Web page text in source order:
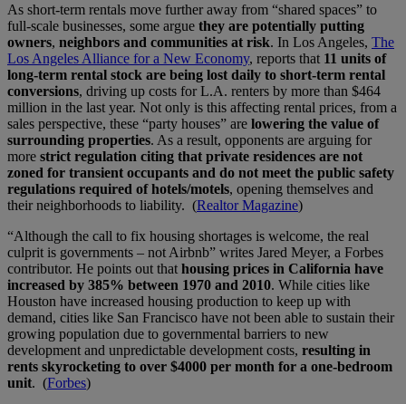
As short-term rentals move further away from “shared spaces” to
full-scale businesses, some argue they are potentially putting
owners, neighbors and communities at risk. In Los Angeles, The
Los Angeles Alliance for a New Economy, reports that 11 units of
long-term rental stock are being lost daily to short-term rental
conversions, driving up costs for L.A. renters by more than $464
million in the last year. Not only is this affecting rental prices, from a
sales perspective, these “party houses” are lowering the value of
surrounding properties. As a result, opponents are arguing for
more strict regulation citing that private residences are not
zoned for transient occupants and do not meet the public safety
regulations required of hotels/motels, opening themselves and
their neighborhoods to liability. (Realtor Magazine)
“Although the call to fix housing shortages is welcome, the real
culprit is governments – not Airbnb” writes Jared Meyer, a Forbes
contributor. He points out that housing prices in California have
increased by 385% between 1970 and 2010. While cities like
Houston have increased housing production to keep up with
demand, cities like San Francisco have not been able to sustain their
growing population due to governmental barriers to new
development and unpredictable development costs, resulting in
rents skyrocketing to over $4000 per month for a one-bedroom
unit. (Forbes)